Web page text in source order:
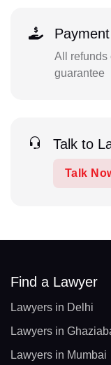
All refunds
guarantee
Talk to
Talk
Find a Lawyer
Lawyers in Delhi
Lawyers in
Lawyers in Mumbai